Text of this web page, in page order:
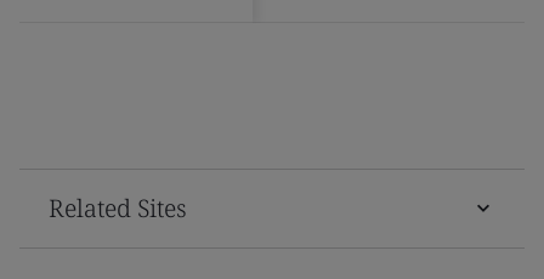
Related Sites